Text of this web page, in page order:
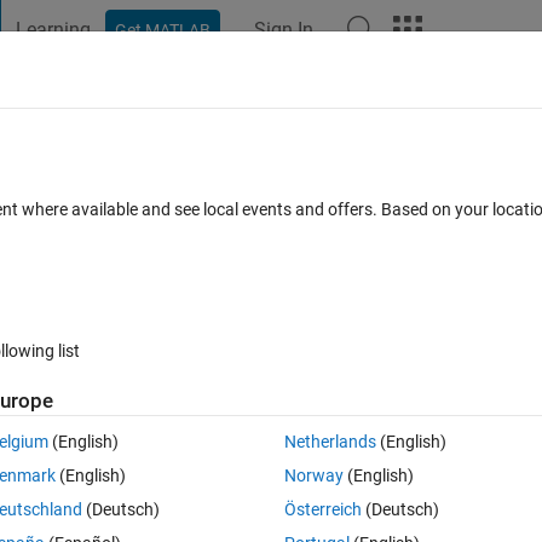
Learning Get MATLAB Sign In
data points?
Open in MATLAB Online 0 votes
time. I want to take the difference between a shift in time. In other
the original data from it. (ignoring points not in both graphs)
but I think you know what I mean:
where available and see local events and offers. Based on your
list
(English)
(English)
(Deutsch)
Netherlands(English)
Norway(English)
Österreich (Deutsch)